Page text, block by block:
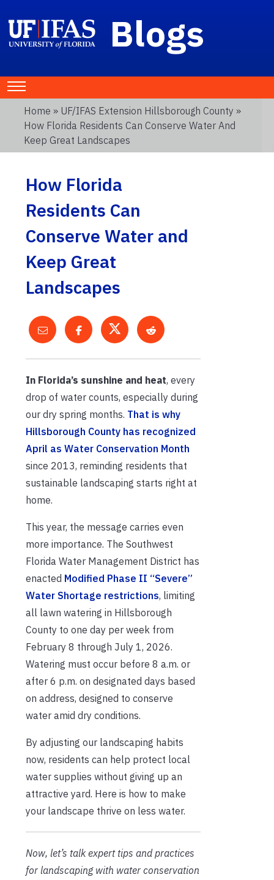
Blogs
Home » UF/IFAS Extension Hillsborough County »
How Florida Residents Can Conserve Water And
Keep Great Landscapes
How Florida
Residents Can
Conserve Water and
Keep Great
Landscapes
In Florida’s sunshine and heat, every
drop of water counts, especially during
our dry spring months. That is why
Hillsborough County has recognized
April as Water Conservation Month
since 2013, reminding residents that
sustainable landscaping starts right at
home.
This year, the message carries even
more importance. The Southwest
Florida Water Management District has
enacted Modified Phase II “Severe”
Water Shortage restrictions, limiting
all lawn watering in Hillsborough
County to one day per week from
February 8 through July 1, 2026.
Watering must occur before 8 a.m. or
after 6 p.m. on designated days based
on address, designed to conserve
water amid dry conditions.
By adjusting our landscaping habits
now, residents can help protect local
water supplies without giving up an
attractive yard. Here is how to make
your landscape thrive on less water.
Now, let’s talk expert tips and practices
for landscaping with water conservation